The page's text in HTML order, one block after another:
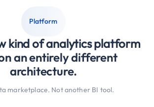
Platform
kind of analytics platform
an entirely different
architecture.
marketplace. Not another BI tool.